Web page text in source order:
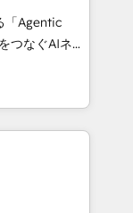
Award 🏆
Digital
CRM
「Agentic
Eliteの実装
AIエージェン
ティング・営
ープ会社・部
スのサイロ化